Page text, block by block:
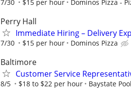
7/30 $15 per hour Dominos Pizza -
Perry Hall
Immediate Hiring – Delivery
7/30 $15 per hour Dominos Pizza
Baltimore
Customer Service
8/5 $18 to $22 per hour Baystate